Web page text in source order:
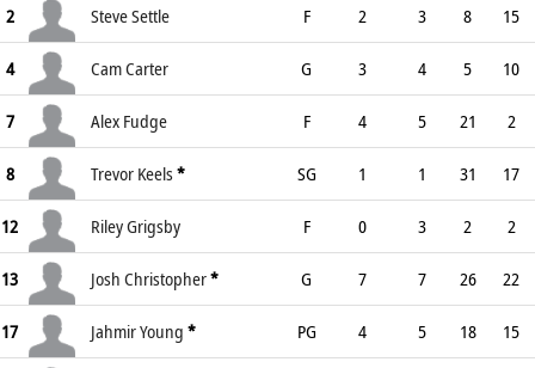
2 Steve Settle F 2 3 8 15
4 Cam Carter G 3 4 5 10
7 Alex Fudge F 4 5 21 2
8 Trevor Keels* SG 1 1 31 17
12 Riley Grigsby F 0 3 2 2
13 Josh Christopher* G 7 7 26 22
17 Jahmir Young * PG 4 5 18 15